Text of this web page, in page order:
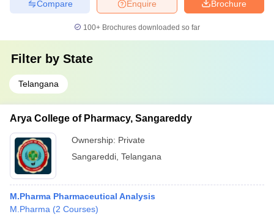
Brochure
Enquire
Compare
100+ Brochures downloaded so far
Filter by State
Telangana
Arya College of Pharmacy, Sangareddy
Ownership: Private
Sangareddi Telangana
M.Pharma Pharmaceutical Analysis
M.Pharma (2 Courses)